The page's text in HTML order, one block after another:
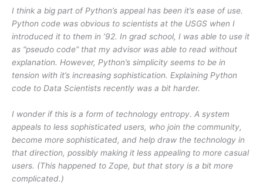
I think a big part of Python’s appeal has been it’s ease of use.
Python code was obvious to scientists at the USGS when I
introduced it to them in ’92. In grad school, I was able to use it
as “pseudo code” that my advisor was able to read without
explanation. However, Python’s simplicity seems to be in
tension with it’s increasing sophistication. Explaining Python
code to Data Scientists recently was a bit harder.
I wonder if this is a form of technology entropy. A system
appeals to less sophisticated users, who join the community,
become more sophisticated, and help draw the technology in
that direction, possibly making it less appealing to more casual
users. (This happened to Zope, but that story is a bit more
complicated.)